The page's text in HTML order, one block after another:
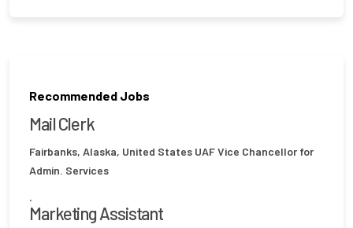
Recommended Jobs
Mail Clerk
Fairbanks, Alaska, United States UAF Vice Chancellor for
Admin. Services
Marketing Assistant